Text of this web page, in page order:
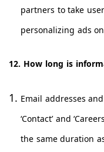
partners to take
personalizing ads
12. How long is
Email addresses
‘Contact’ and
the same duration